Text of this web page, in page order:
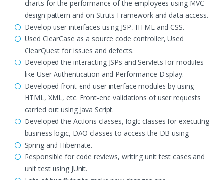
charts for the performance of the employees using MVC
design pattern and on Struts Framework and data access.
Develop user interfaces using JSP, HTML and CSS.
Used ClearCase as a source code controller, Used
ClearQuest for issues and defects.
Developed the interacting JSPs and Servlets for modules
like User Authentication and Performance Display.
Developed front-end user interface modules by using
HTML, XML, etc. Front-end validations of user requests
carried out using Java Script.
Developed the Actions classes, logic classes for executing
business logic, DAO classes to access the DB using
Spring and Hibernate.
Responsible for code reviews, writing unit test cases and
unit test using JUnit.